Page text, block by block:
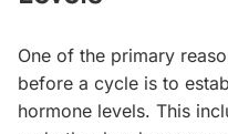
One of the primary
before a cycle is to
hormone levels. This